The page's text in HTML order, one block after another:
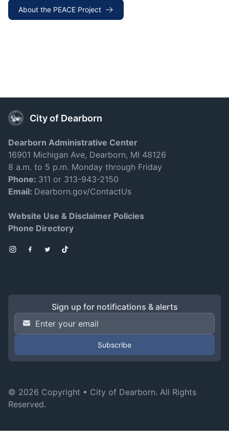
About the PEACE Project
City of Dearborn
Dearborn Administrative Center
16901 Michigan Ave, Dearborn, MI 48126
8 a.m. to 5 p.m. Monday through Friday
Phone: 311 or 313-943-2150
Email: Dearborn.gov/ContactUs
Website Use & Disclaimer Policies
Phone Directory
Instagram
Facebook
TwitterTikTok
Sign up for notifications & alerts
Email Address
© 2026 Copyright • City of Dearborn. All Rights
Reserved.